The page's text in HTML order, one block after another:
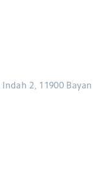
2, 11900 Bayan